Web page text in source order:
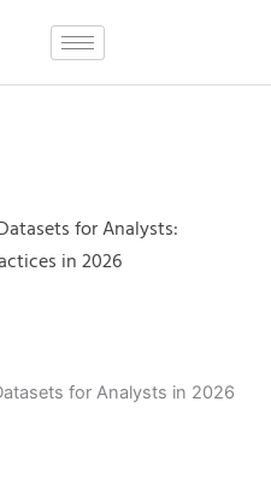
for Analysts:
in 2026
for Analysts in 2026